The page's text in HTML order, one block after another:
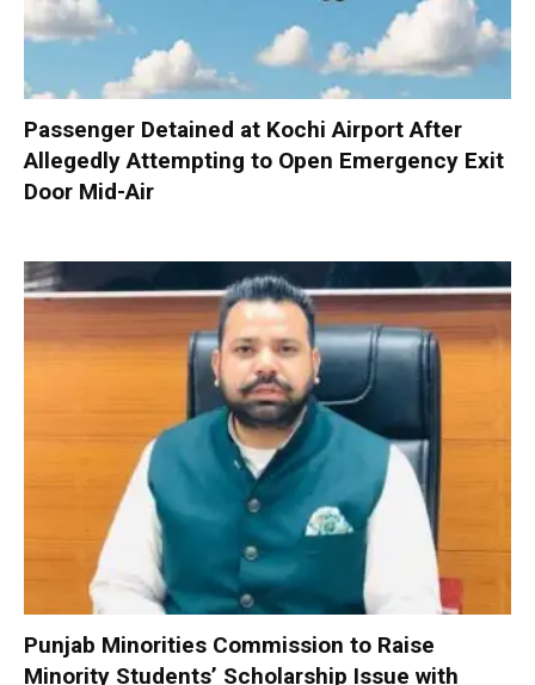
Passenger Detained at Kochi Airport After
Allegedly Attempting to Open Emergency Exit
Door Mid-Air
Punjab Minorities Commission to Raise
Minority Students’ Scholarship Issue with